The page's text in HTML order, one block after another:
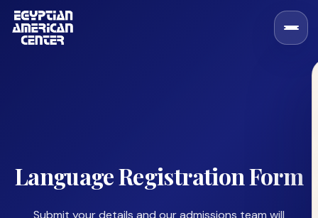
Language Registration Form
Submit your details and our admissions team will